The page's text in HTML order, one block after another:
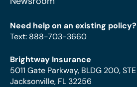
Need help on an existing policy?
Text: 888-703-3660
Brightway Insurance
5011 Gate Parkway, BLDG 200,
Jacksonville, FL 32256